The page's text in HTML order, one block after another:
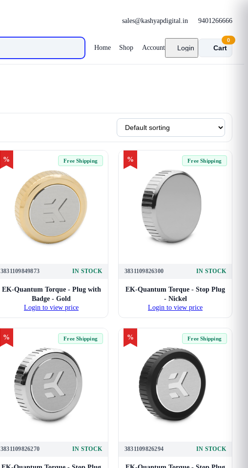
sales@kashyapdigital.in 9401266666
Home Shop Account Login Cart
0
% Free Shipping
3831109849873 IN STOCK
EK-Quantum Torque - Plug with
Badge - Gold
Login to view price
% Free Shipping
3831109826300 IN STOCK
EK-Quantum Torque - Stop Plug
- Nickel
Login to view price
% Free Shipping
3831109826270 IN STOCK
% Free Shipping
3831109826294 IN STOCK